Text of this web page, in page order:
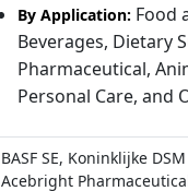
By Application: Food
Beverages, Dietary
Pharmaceutical,
Personal Care, and
BASF SE, Koninklijke
Acebright